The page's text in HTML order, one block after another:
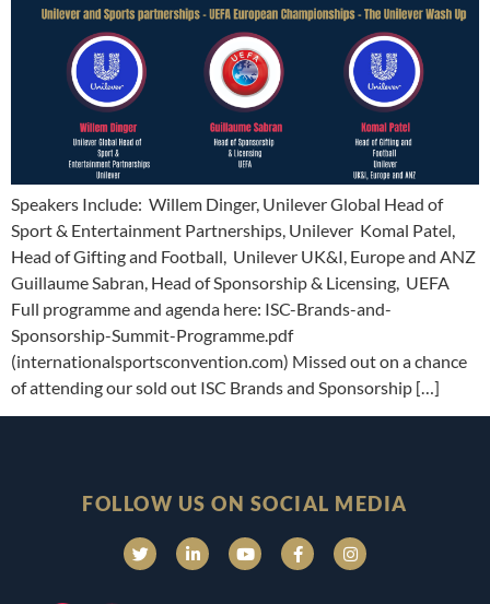
Speakers Include: Willem Dinger, Unilever Global Head of
Sport & Entertainment Partnerships, Unilever Komal Patel,
Head of Gifting and Football, Unilever UK&I, Europe and ANZ
Guillaume Sabran, Head of Sponsorship & Licensing, UEFA
Full programme and agenda here: ISC-Brands-and-
Sponsorship-Summit-Programme.pdf
(internationalsportsconvention.com) Missed out on a chance
of attending our sold out ISC Brands and Sponsorship […]
FOLLOW US ON SOCIAL MEDIA